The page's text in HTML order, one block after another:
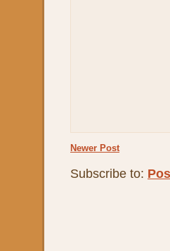
Newer Post
Subscribe to: